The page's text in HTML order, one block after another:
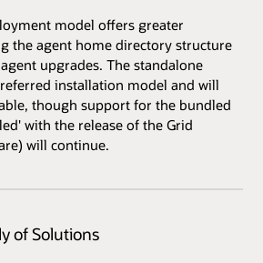
model offers greater
the agent home directory structure
upgrades. The standalone
installation model and will
though support for the bundled
with the release of the Grid
will continue.
of Solutions